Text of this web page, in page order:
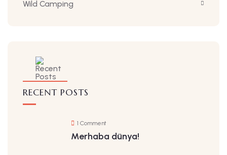
Wild Camping
RECENT POSTS
1 Comment
Merhaba dünya!